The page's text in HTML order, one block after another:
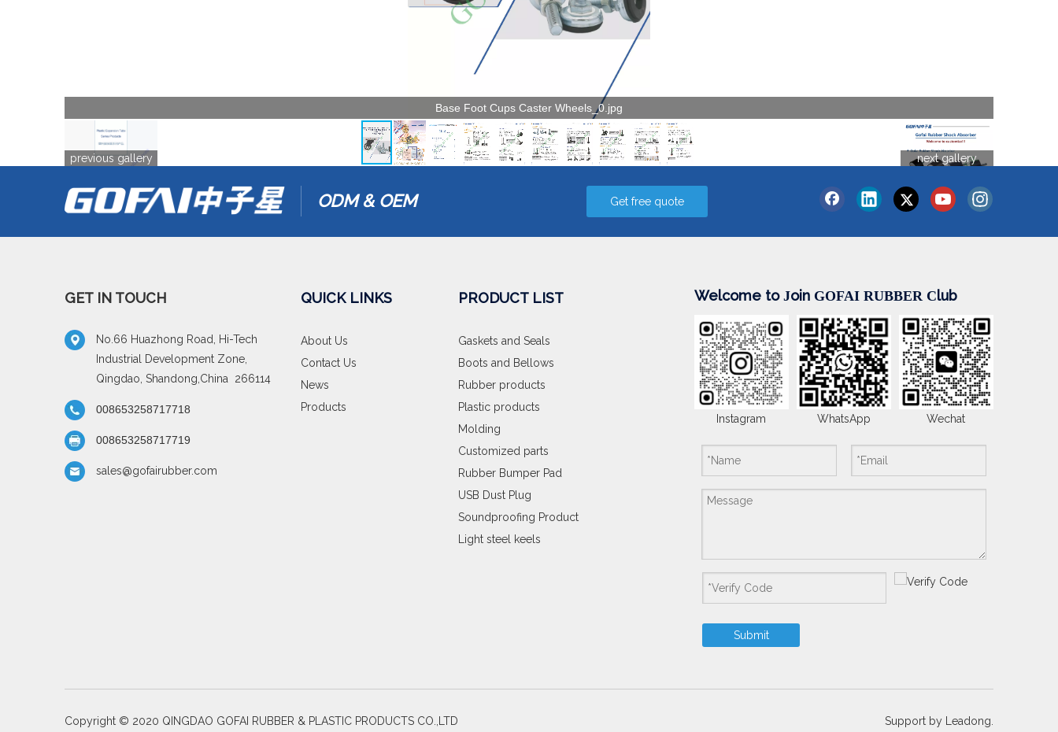
previous gallery next gallery
ODM & OEM Get free quote
GET IN TOUCH
No.66 Huazhong Road, Hi-Tech
Industrial Development Zone,
Qingdao, Shandong,China 266114
008653258717718
008653258717719
sales@gofairubber.com
QUICK LINKS
About Us
Contact Us
News
Products
PRODUCT LIST
Gaskets and Seals
Boots and Bellows
Rubber products
Plastic products
Molding
Customized parts
Rubber Bumper Pad
USB Dust Plug
Soundproofing Product
Light steel keels
Welcome to Join GOFAI RUBBER Club
Instagram WhatsApp Wechat
Submit
Copyright © 2020 QINGDAO GOFAI RUBBER & PLASTIC PRODUCTS CO.,LTD Support by Leadong.